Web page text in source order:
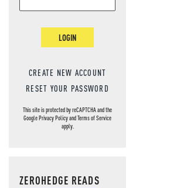
LOGIN
CREATE NEW ACCOUNT
RESET YOUR PASSWORD
This site is protected by reCAPTCHA and the
GooglePrivacy PolicyandTerms of Service
apply.
ZEROHEDGE READS